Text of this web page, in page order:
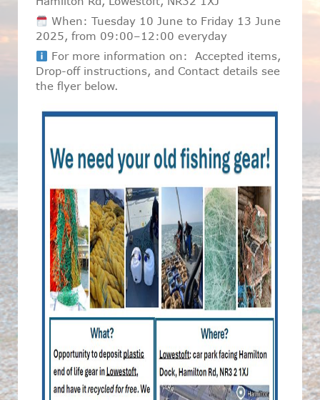
When: Tuesday 10 June to Friday 13 June
2025, from 09:00–12:00 everyday
For more information on: Accepted items,
Drop-off instructions, and Contact details see
the flyer below.